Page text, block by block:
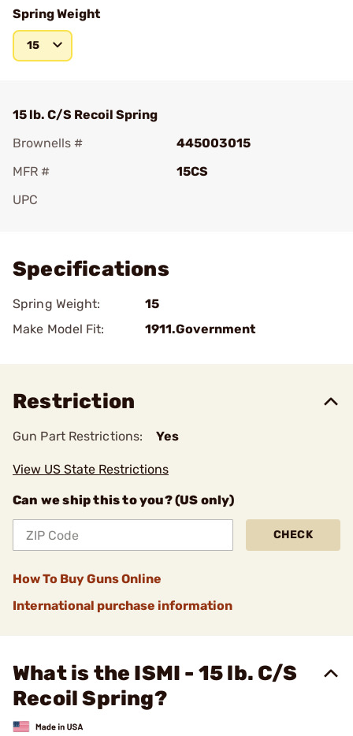
Spring Weight
15
15 lb. C/S Recoil Spring
Brownells #
445003015
MFR #
15CS
UPC
Specifications
Spring Weight:
15
Make Model Fit:
1911.Government
Restriction
Gun Part Restrictions: Yes
View US State Restrictions
Can we ship this to you? (US only)
CHECK
How To Buy Guns Online
International purchase information
What is the ISMI - 15 lb. C/S
Recoil Spring?